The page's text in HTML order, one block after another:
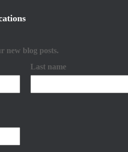
new blog posts.
Last name